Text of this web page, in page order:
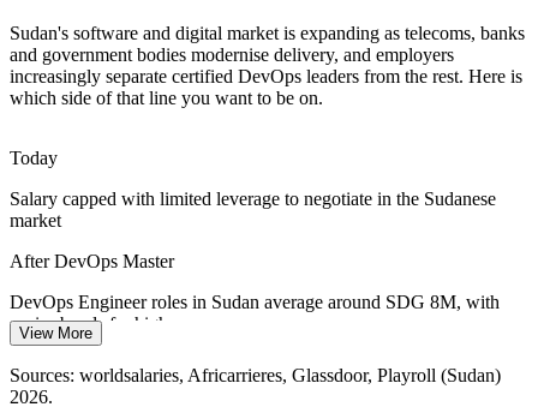
DevOps Team Lead
DevOps Transformation Manager
Connectivity and infrastructure constraints make stability hard.
Observability, DORA metrics and error budgets help teams keep
services reliable under real-world conditions.
Many Sudanese IT teams still deploy manually, causing delays and
errors. Pipeline automation, IaC and progressive delivery remove
bottlenecks and reduce failed changes.
DevOps Master builds automation skills
Transformation and Communication 2025; worldsalaries, Playroll
(Sudan) 2026.
Sudan's software and digital market is expanding as telecoms, banks
and government bodies modernise delivery, and employers
increasingly separate certified DevOps leaders from the rest. Here is
which side of that line you want to be on.
Today
Salary capped with limited leverage to negotiate in the Sudanese
market
After DevOps Master
DevOps Engineer roles in Sudan average around SDG 8M, with
senior bands far higher
Today
View More
Sources: worldsalaries, Africarrieres, Glassdoor, Playroll (Sudan)
2026.